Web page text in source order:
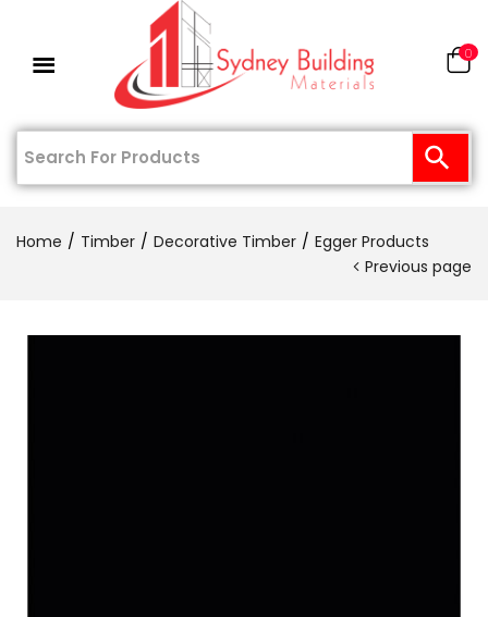
0
Home Timber Decorative Timber
Egger Products
Previous page